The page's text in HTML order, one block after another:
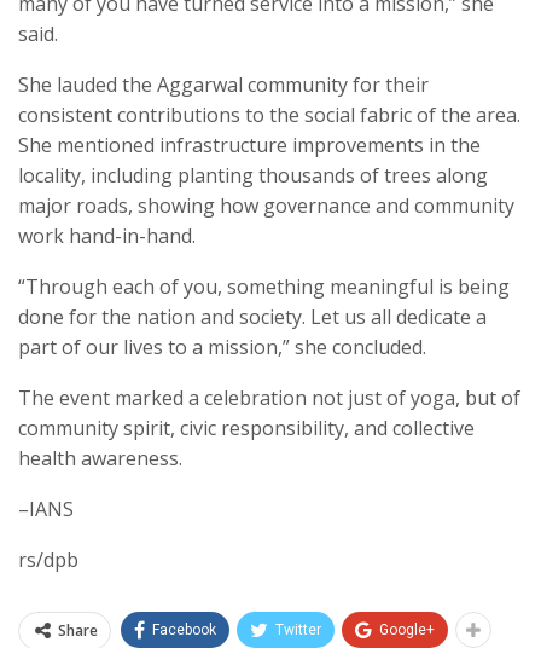
said.
She lauded the Aggarwal community for their
consistent contributions to the social fabric of the area.
She mentioned infrastructure improvements in the
locality, including planting thousands of trees along
major roads, showing how governance and community
work hand-in-hand.
“Through each of you, something meaningful is being
done for the nation and society. Let us all dedicate a
part of our lives to a mission,” she concluded.
The event marked a celebration not just of yoga, but of
community spirit, civic responsibility, and collective
health awareness.
–IANS
rs/dpb
Share Facebook Twitter Google+